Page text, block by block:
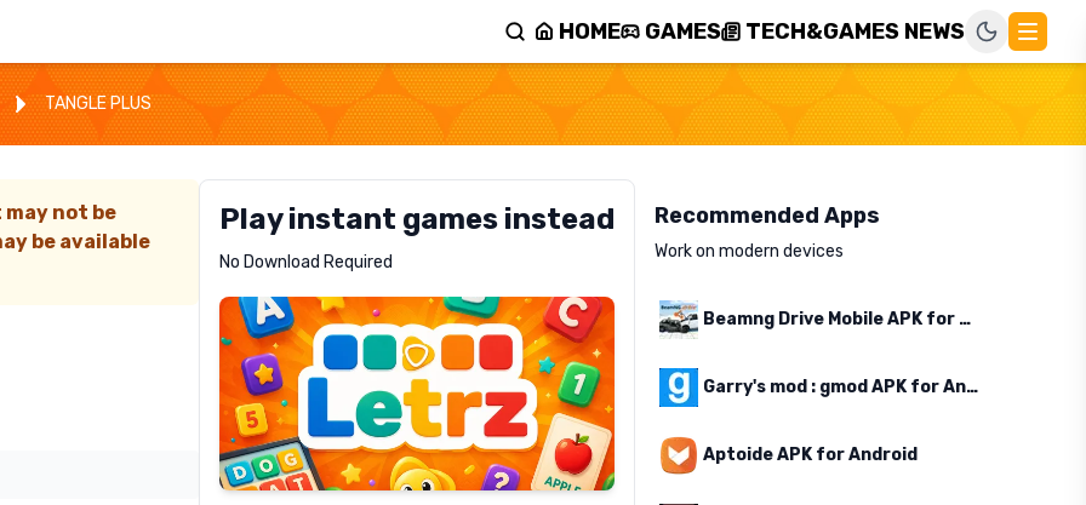
HOME GAMES TECH&GAMES NEWS
TANGLE PLUS
may not be
be available
Play instant games instead
No Download Required
Letrz
Pixel
Slime
Mad
Shark
Recommended Apps
Work on modern devices
Beamng Drive Mobile APK for Android
Garry's mod : gmod APK for Android
Aptoide APK for Android